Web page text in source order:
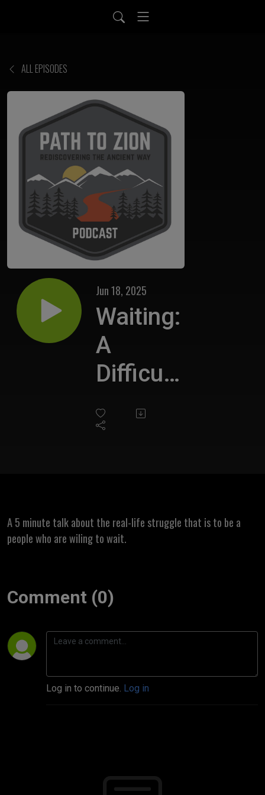
ALL EPISODES
Jun 18, 2025
Waiting:
A
Difficult
Task
A 5 minute talk about the real-life struggle that is to be a
people who are wiling to wait.
Comment (0)
Log in to continue. Log in